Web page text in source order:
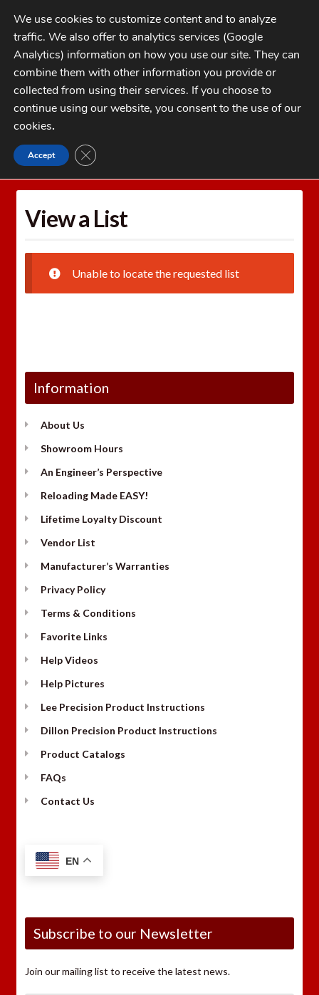
Skip
to
navigation
Skip
to
contentMENU
My Account
Checkout
1-262-397-8819
CATEGORIES
Home Wishlists
View a List
Unable to locate the requested list
Information
About Us
Showroom Hours
An Engineer’s Perspective
Reloading Made EASY!
Lifetime Loyalty Discount
Vendor List
Manufacturer’s Warranties
Privacy Policy
Terms & Conditions
Favorite Links
Help Videos
Help Pictures
Lee Precision Product Instructions
Dillon Precision Product Instructions
Product Catalogs
FAQs
Contact Us
EN
Subscribe to our Newsletter
Join our mailing list to receive the latest news.
We use cookies to customize content and to analyze
traffic. We also offer to analytics services (Google
Analytics) information on how you use our site. They can
combine them with other information you provide or
collected from using their services. If you choose to
continue using our website, you consent to the use of our
cookies.
Accept CLOSE GDPR COOKIE BANNER